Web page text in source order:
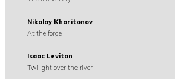
Nikolay Kharitonov
At the forge
Isaac Levitan
Twilight over the river